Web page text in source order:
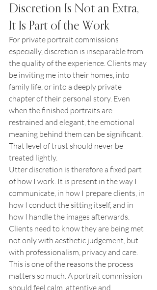
Discretion Is Not an Extra,
It Is Part of the Work
For private portrait commissions
especially, discretion is inseparable from
the quality of the experience. Clients may
be inviting me into their homes, into
family life, or into a deeply private
chapter of their personal story. Even
when the finished portraits are
restrained and elegant, the emotional
meaning behind them can be significant.
That level of trust should never be
treated lightly.
Utter discretion is therefore a fixed part
of how I work. It is present in the way I
communicate, in how I prepare clients, in
how I conduct the sitting itself, and in
how I handle the images afterwards.
Clients need to know they are being met
not only with aesthetic judgement, but
with professionalism, privacy and care.
This is one of the reasons the process
matters so much. A portrait commission
should feel calm, attentive and